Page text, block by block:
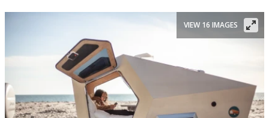
VIEW 16 IMAGES